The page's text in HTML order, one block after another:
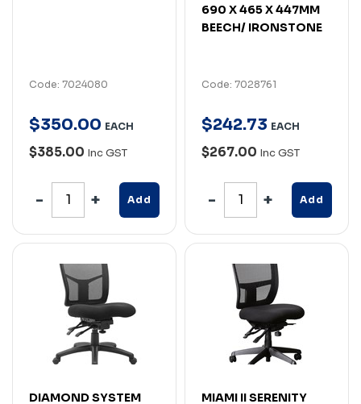
Code: 7024080
$350.00 EACH
$385.00 Inc GST
Add
690 X 465 X 447MM
BEECH/ IRONSTONE
Code: 7028761
$242.73 EACH
$267.00 Inc GST
Add
DIAMOND SYSTEM MIAMI II SERENITY